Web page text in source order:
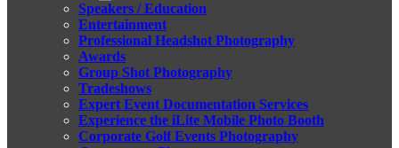
Speakers / Education
Entertainment
Professional Headshot Photography
Awards
Group Shot Photography
Tradeshows
Expert Event Documentation Services
Experience the iLite Mobile Photo Booth
Corporate Golf Events Photography